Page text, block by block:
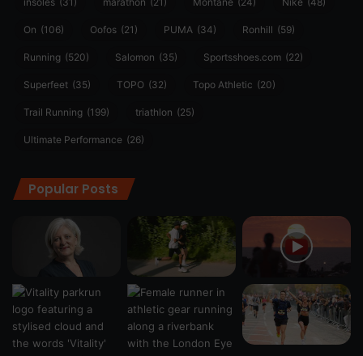
On (106) Oofos (21) PUMA (34) Ronhill (59)
Running (520) Salomon (35) Sportsshoes.com (22)
Superfeet (35) TOPO (32) Topo Athletic (20)
Trail Running (199) triathlon (25)
Ultimate Performance (26)
Popular Posts